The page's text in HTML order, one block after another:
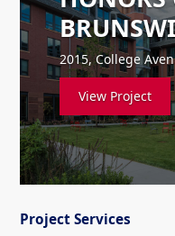
2015, College
View Project
Project Services